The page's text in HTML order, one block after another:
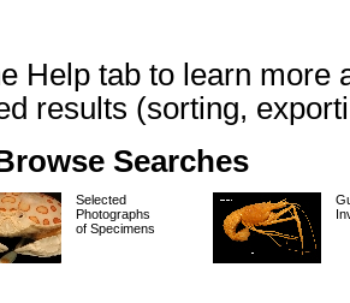
Help tab to learn more
results (sorting,
Searches
Selected
Photographs
of Specimens